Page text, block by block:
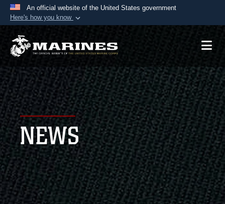
An official website of the United States government
Here's how you know
Official websites use .mil
A.mil website belongs to an official U.S.
Department of Defense organization in the United
States.
Secure .mil websites use HTTPS
Alock ( )orhttps://means you’ve safely
connected to the .mil website. Share sensitive
information only on official, secure websites.
NEWS